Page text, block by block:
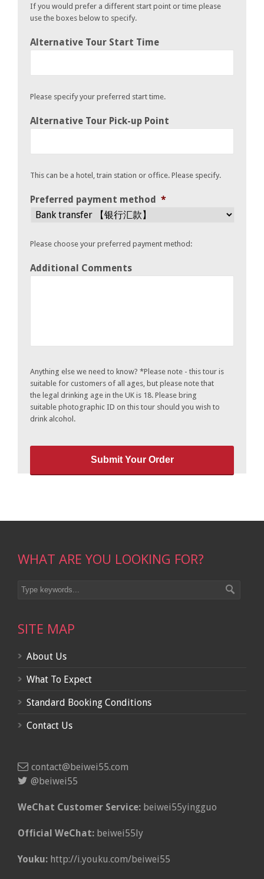
If you would prefer a different start point or time please
use the boxes below to specify.
Alternative Tour Start Time
Please specify your preferred start time.
Alternative Tour Pick-up Point
This can be a hotel, train station or office. Please specify.
Preferred payment method *
Please choose your preferred payment method:
Additional Comments
Anything else we need to know? *Please note - this tour is
suitable for customers of all ages, but please note that
the legal drinking age in the UK is 18. Please bring
suitable photographic ID on this tour should you wish to
drink alcohol.
WHAT ARE YOU LOOKING FOR?
SITE MAP
About Us
What To Expect
Standard Booking Conditions
Contact Us
contact@beiwei55.com
@beiwei55
WeChat Customer Service: beiwei55yingguo
Official WeChat: beiwei55ly
Youku: http://i.youku.com/beiwei55